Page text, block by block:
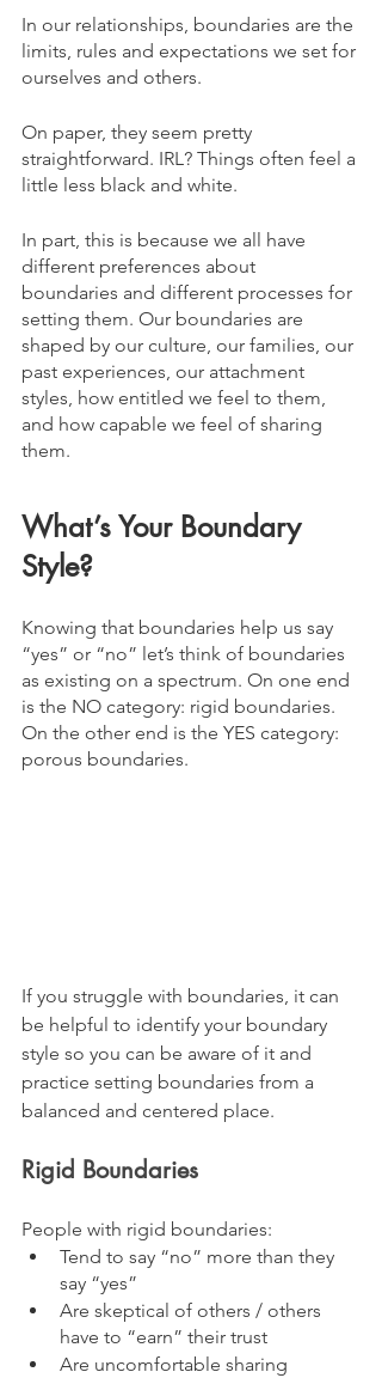
In our relationships, boundaries are the
limits, rules and expectations we set for
ourselves and others.
On paper, they seem pretty
straightforward. IRL? Things often feel a
little less black and white.
In part, this is because we all have
different preferences about
boundaries and different processes for
setting them. Our boundaries are
shaped by our culture, our families, our
past experiences, our attachment
styles, how entitled we feel to them,
and how capable we feel of sharing
them.
What’s Your Boundary
Style?
Knowing that boundaries help us say
“yes” or “no” let’s think of boundaries
as existing on a spectrum. On one end
is the NO category: rigid boundaries.
On the other end is the YES category:
porous boundaries.
If you struggle with boundaries, it can
be helpful to identify your boundary
style so you can be aware of it and
practice setting boundaries from a
balanced and centered place.
Rigid Boundaries
People with rigid boundaries:
Tend to say “no” more than they
say “yes”
Are skeptical of others / others
have to “earn” their trust
Are uncomfortable sharing